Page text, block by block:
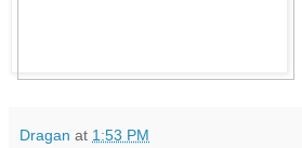
Dragan at 1:53 PM